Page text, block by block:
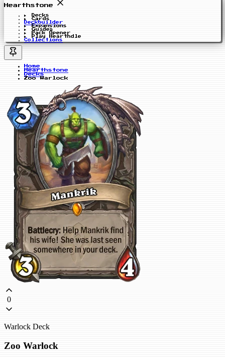
Hearthstone
Decks
Cards
Deckbuilder
Expansions
Guides
Pack Opener
Play Hearthdle
Collections
Home
Hearthstone
Decks
Zoo Warlock
0
Warlock Deck
Zoo Warlock